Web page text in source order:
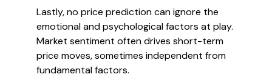
Lastly, no price prediction can ignore the
emotional and psychological factors at play.
Market sentiment often drives short-term
price moves, sometimes independent from
fundamental factors.